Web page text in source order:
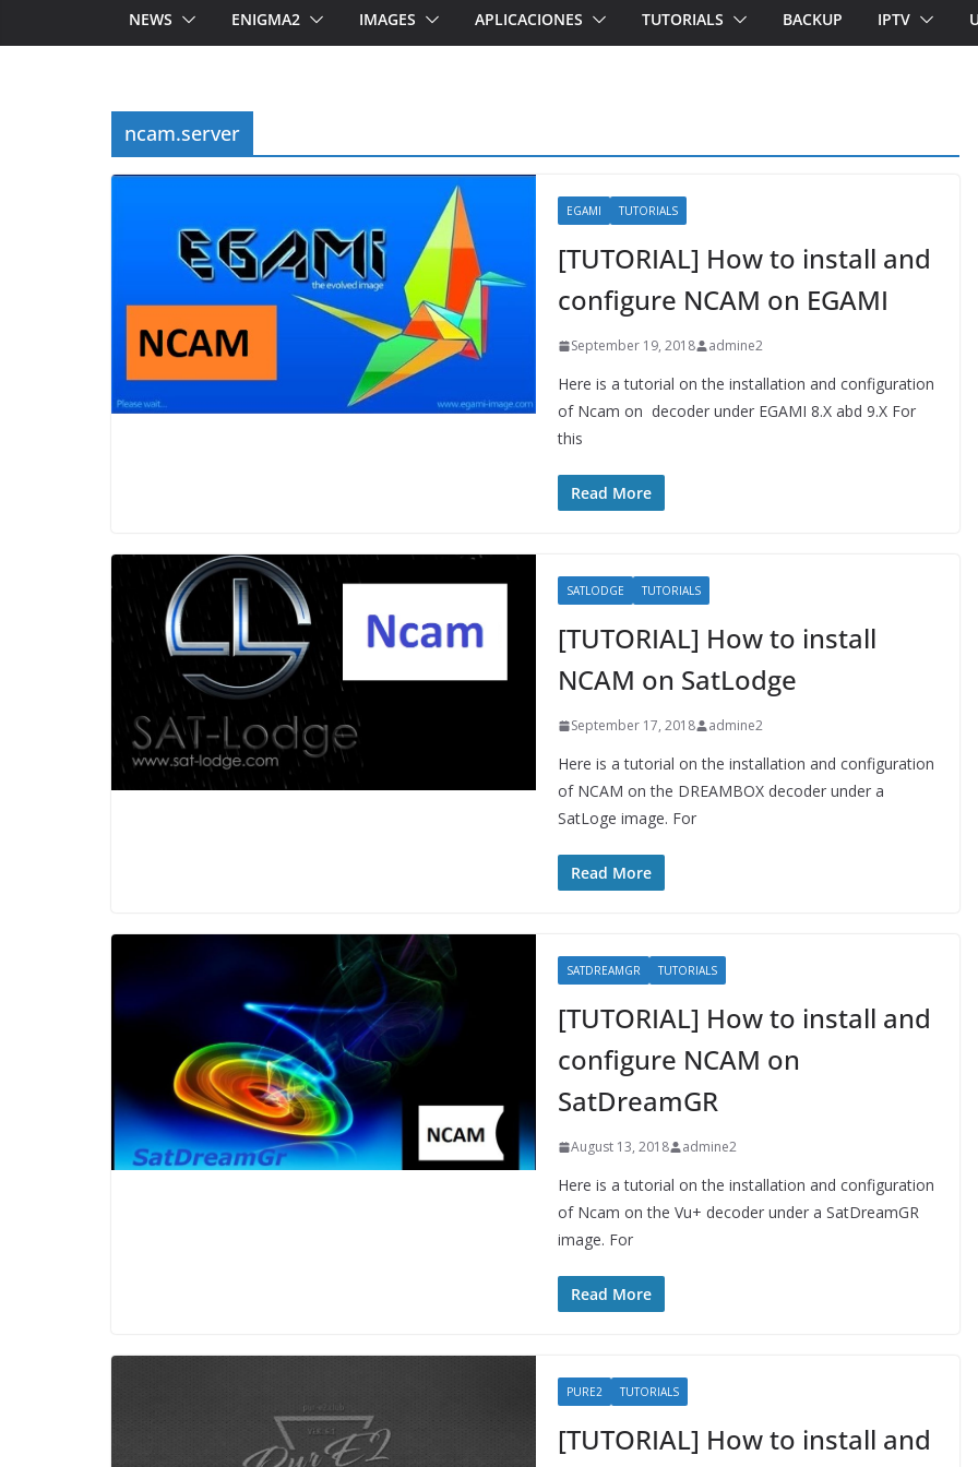
NEWS ENIGMA2 IMAGES APLICACIONES TUTORIALS BACKUP IPTV
ncam.server
EGAMI TUTORIALS
[TUTORIAL] How to install and
configure NCAM on EGAMI
September 19, 2018 admine2
Here is a tutorial on the installation and configuration
of Ncam on decoder under EGAMI 8.X abd 9.X For
this
Read More
SATLODGE TUTORIALS
[TUTORIAL] How to install
NCAM on SatLodge
September 17, 2018 admine2
Here is a tutorial on the installation and configuration
of NCAM on the DREAMBOX decoder under a
SatLoge image. For
Read More
SATDREAMGR TUTORIALS
[TUTORIAL] How to install and
configure NCAM on
SatDreamGR
August 13, 2018 admine2
Here is a tutorial on the installation and configuration
of Ncam on the Vu+ decoder under a SatDreamGR
image. For
Read More
PURE2 TUTORIALS
[TUTORIAL] How to install and